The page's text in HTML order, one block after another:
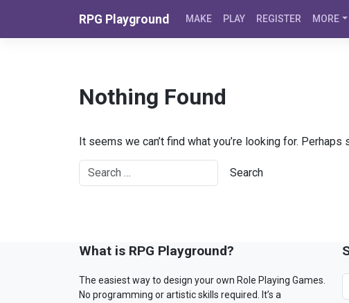
RPG Playground MAKE PLAY REGISTER MORE
Nothing Found
It seems we can’t find what you’re looking for. Perhaps
What is RPG Playground?
The easiest way to design your own Role Playing Games.
No programming or artistic skills required. It’s a